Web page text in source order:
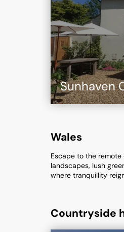
Sunhaven
Wales
Escape to the
landscapes, lush
where tranquillity
Countryside